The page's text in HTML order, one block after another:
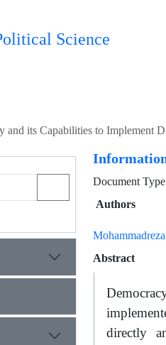
Science
and its Capabilities to Implement
Document
Authors
Abstract
directly